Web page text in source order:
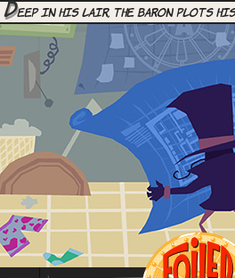
Deep in his lair, the Baron plots his